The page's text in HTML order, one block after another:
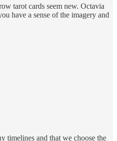
tarot cards seem new. Octavia
have a sense of the imagery and
timelines and that we choose the